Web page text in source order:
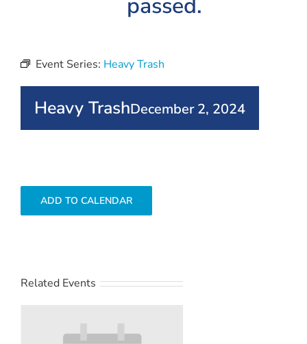
Event Series: Heavy Trash
Heavy TrashDecember 2, 2024
ADD TO CALENDAR
Related Events